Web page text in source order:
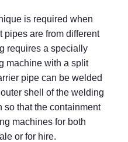
is required when
pipes are from different
requires a specially
machine with a split
pipe can be welded
shell of the welding
so that the containment
machines for both
or for hire.